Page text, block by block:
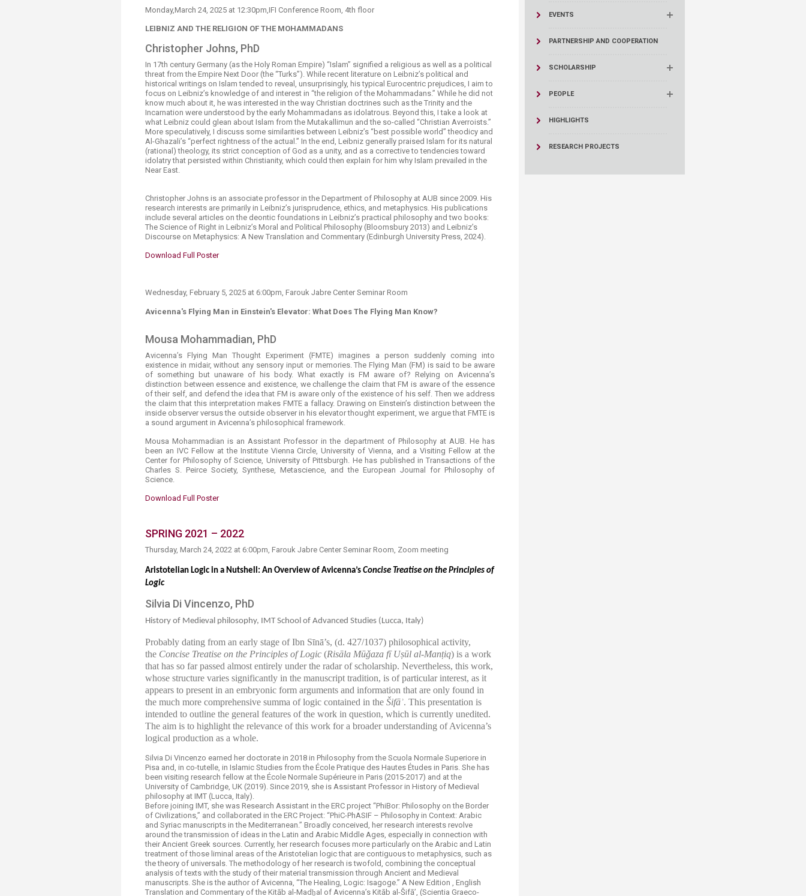
Transformative Education
(TrEd)
Resources
Monday,March 24​, 2025 at 12:30pm,IFI Conference Room, 4th floor
LEIBNIZ AND THE RELIGION OF THE MOHAMMADANS
Christopher Joh​ns, PhD​​
In 17th century Germany (as the Holy Roman Empire) “Islam” signified a religious as well as a political
threat from the Empire Next Door (the “Turks”). While recent literature on Leibniz’s political and
historical writings on Islam tended to reveal, unsurprisingly, his typical Eurocentric prejudices, I aim to
focus on Leibniz’s knowledge of and interest in “the religion of the Mohammadans.” While he did not
know much about it, he was interested in the way Christian doctrines such as the Trinity and the
Incarnation were understood by the early Mohammadans as idolatrous. Beyond this, I take a look at
what Leibniz could glean about Islam from the Mutakallimun and the so-called “Christian Averroists.”
More speculatively, I discuss some similarities between Leibniz’s “best possible world” theodicy and
Al-Ghazali’s “perfect rightness of the actual.” In the end, Leibniz generally praised Islam for its natural
(rational) theology, its strict conception of God as a unity, and as a corrective to tendencies toward
idolatry that persisted within Christianity, which could then explain for him why Islam prevailed in the
Near East.​​
Christopher Johns is an associate professor in the Department of Philosophy at AUB since 2009. His
research interests are primarily in Leibniz’s jurisprudence, ethics, and metaphysics. His publications
include several articles on the deontic foundations in Leibniz’s practical philosophy and two books:
The Science of Right in Leibniz’s Moral and Political Philosophy (Bloomsbury 2013) and Leibniz’s
Discourse on Metaphysics: A New Translation and Commentary (Edinburgh University Press, 2024).​
Download Full Poster
Wednesday, February 5​, 2025 at 6:00pm, Farouk Jabre Center Seminar Room
Avicenna's Flying Man in Einstein's Elevator: What Does The Flying Man Know?
Mousa Mohammadian, PhD​
Avicenna’s Flying Man Thought Experiment (FMTE) imagines a person suddenly coming into
existence in midair, without any sensory input or memories. The Flying Man (FM) is said to be aware
of something but unaware of his body. What exactly is FM aware of? Relying on Avicenna’s
distinction between essence and existence, we challenge the claim that FM is aware of the essence
of their self, and defend the idea that FM is aware only of the existence of his self. Then we address
the claim that this interpretation makes FMTE a fallacy. Drawing on Einstein’s distinction between the
inside observer versus the outside observer in his elevator thought experiment, we argue that FMTE is
a sound argument in Avicenna’s philosophical framework.
Mousa Mohammadian is an Assistant Professor in the department of Philosophy at AUB. He has
been an IVC Fellow at the Institute Vienna Circle, University of Vienna, and a Visiting Fellow at the
Center for Philosophy of Science, University of Pittsburgh. He has published in Transactions of the
Charles S. Peirce Society, Synthese, Metascience, and the European Journal for Philosophy of
Science.
Download Full Poster​
​SPRING 2021 – 2022
​Thursday, M​arch 24​, 2022​ at 6:00pm, Farouk Jabre Center Seminar Room, Zoom meeting
Aristotelian Logic in a Nutshell: An Overview of Avicenna’s Concise Treatise on the Principles of
Logic
Silvia Di Vincenzo, PhD​
History of Medieval philosophy, IMT School of Advanced Studies (Lucca, Italy)
Probably dating from an early stage ofIbn Sīnā’s, (d. 427/1037) philosophical activity,
the Concise Treatise on the Principles of Logic (Risāla Mūǧaza fī Uṣūl al-Manṭiq) is a work
that has so far passed almost entirely under the radar of scholarship. Nevertheless, this work,
whose structure varies significantly in the manuscript tradition, is of particular interest, as it
appears to present in an embryonic form arguments and information that are only found in
the much more comprehensive summa of logic contained in the Šifāʾ. This presentation is
intended to outline the general features of the work in question, which is currently unedited.
The aim is to highlight the relevance of this work for a broader understanding of Avicenna’s
logical production as a whole.
Silvia Di Vincenzo earned her doctorate in 2018 in Philosophy from the Scuola Normale Superiore in
Pisa and, in co-tutelle, in Islamic Studies from the École Pratique des Hautes Études in Paris. She has
been visiting research fellow at the École Normale Supérieure in Paris (2015-2017) and at the
University of Cambridge, UK (2019). Since 2019, she is Assistant Professor in History of Medieval
philosophy at IMT (Lucca, Italy).
Before joining IMT, she was Research Assistant in the ERC project “PhiBor: Philosophy on the Border
of Civilizations,” and collaborated in the ERC Project: “PhiC-PhASIF – Philosophy in Context: Arabic
and Syriac manuscripts in the Mediterranean.” Broadly conceived, her research interests revolve
around the transmission of ideas in the Latin and Arabic Middle Ages, especially in connection with
their Ancient Greek sources. Currently, her research focuses more particularly on the Arabic and Latin
treatment of those liminal areas of the Aristotelian logic that are contiguous to metaphysics, such as
the theory of universals. The methodology of her research is twofold, combining the conceptual
analysis of texts with the study of their material transmission through Ancient and Medieval
manuscripts. She is the author of Avicenna, “The Healing, Logic: Isagoge.” A New Edition , English
Translation and Commentary of the Kitāb al-Madẖal of Avicenna’s Kitāb al-Šifā’, (Scientia Graeco-
EVENTS
PARTNERSHIP AND COOPERATION
SCHOLARSHIP
PEOPLE
HIGHLIGHTS
RESEARCH PROJECTS